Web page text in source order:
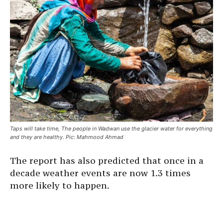
Taps will take time, The people in Wadwan use the glacier water for everything
and they are healthy. Pic: Mahmood Ahmad
The report has also predicted that once in a
decade weather events are now 1.3 times
more likely to happen.